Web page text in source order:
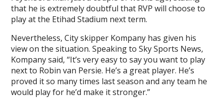
that he is extremely doubtful that RVP will choose to
play at the Etihad Stadium next term.
Nevertheless, City skipper Kompany has given his
view on the situation. Speaking to Sky Sports News,
Kompany said, “It’s very easy to say you want to play
next to Robin van Persie. He’s a great player. He’s
proved it so many times last season and any team he
would play for he’d make it stronger.”